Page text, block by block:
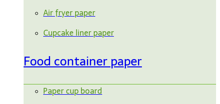
Air fryer paper
Cupcake liner paper
Food container paper
Paper cup board